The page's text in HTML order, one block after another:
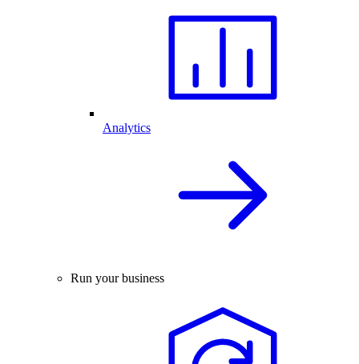
Analytics
Run your business